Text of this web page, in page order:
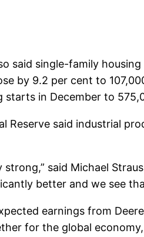
said single-family
by 9.2 per cent to
starts in December to
Reserve said industrial
strong,” said Michael
better and we see
earnings from
for the global